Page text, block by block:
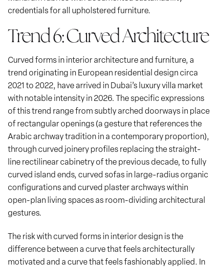
credentials for all upholstered furniture.
Trend 6: Curved Architecture
Curved forms in interior architecture and furniture, a
trend originating in European residential design circa
2021 to 2022, have arrived in Dubai’s luxury villa market
with notable intensity in 2026. The specific expressions
of this trend range from subtly arched doorways in place
of rectangular openings (a gesture that references the
Arabic archway tradition in a contemporary proportion),
through curved joinery profiles replacing the straight-
line rectilinear cabinetry of the previous decade, to fully
curved island ends, curved sofas in large-radius organic
configurations and curved plaster archways within
open-plan living spaces as room-dividing architectural
gestures.
The risk with curved forms in interior design is the
difference between a curve that feels architecturally
motivated and a curve that feels fashionably applied. In